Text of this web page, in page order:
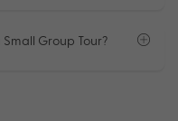
Group Tour?